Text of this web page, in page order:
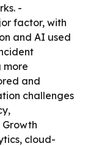
-
factor, with
and AI used
more
and
challenges
cloud-